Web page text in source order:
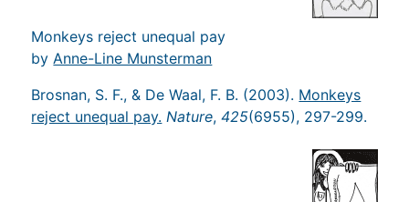
Monkeys reject unequal pay
by Anne-Line Munsterman
Brosnan, S. F., & De Waal, F. B. (2003). Monkeys
reject unequal pay. Nature,425(6955), 297-299.